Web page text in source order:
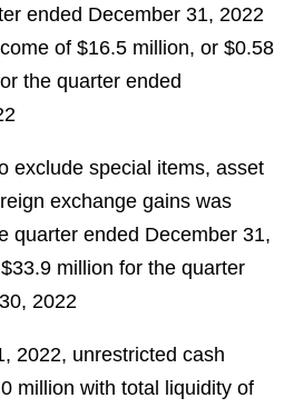
ended December 31, 2022
of $16.5 million, or $0.58
the quarter ended
exclude special items, asset
exchange gains was
quarter ended December 31,
million for the quarter
2022
2022, unrestricted cash
million with total liquidity of